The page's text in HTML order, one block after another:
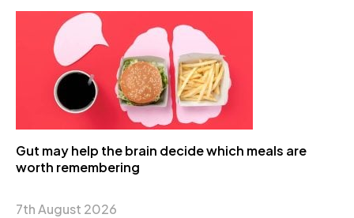
Gut may help the brain decide which meals are
worth remembering
7th August 2026